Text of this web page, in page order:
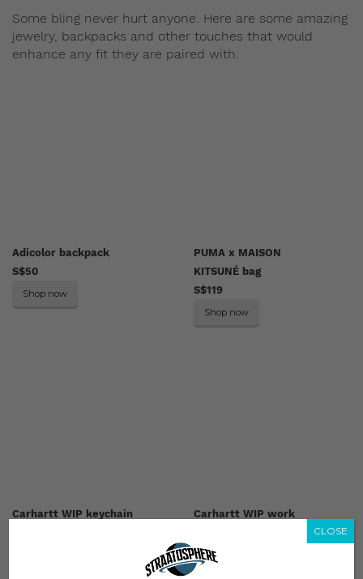
Some bling never hurt anyone. Here are some amazing
jewelry, backpacks and other touches that would
enhance any fit they are paired with.
Adicolor backpack
S$50
Shop now
PUMA x MAISON
KITSUNÉ bag
S$119
Shop now
Carhartt WIP keychain
Carhartt WIP work
S$139
CLOSE